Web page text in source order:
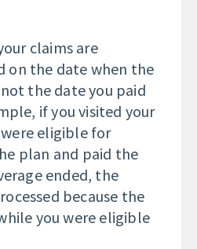
claims are
on the date when the
the date you paid
if you visited your
eligible for
plan and paid the
ended, the
because the
you were eligible